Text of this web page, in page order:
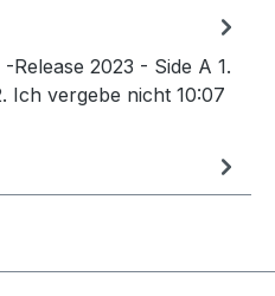
2023 - Side A 1.
Ich vergebe nicht 10:07